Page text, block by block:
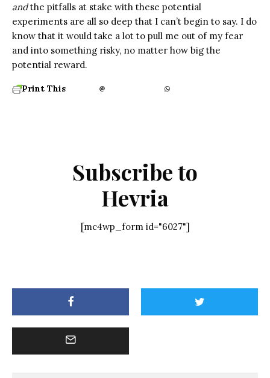
andthe pitfalls at stake with these potential
experiments are all so deep that I can’t begin to say. I do
know that it would take a lot to pull me out of my fear
and into something risky, no matter how big the
potential reward.
Print This
Subscribe to
Hevria
[mc4wp_form id="6027"]